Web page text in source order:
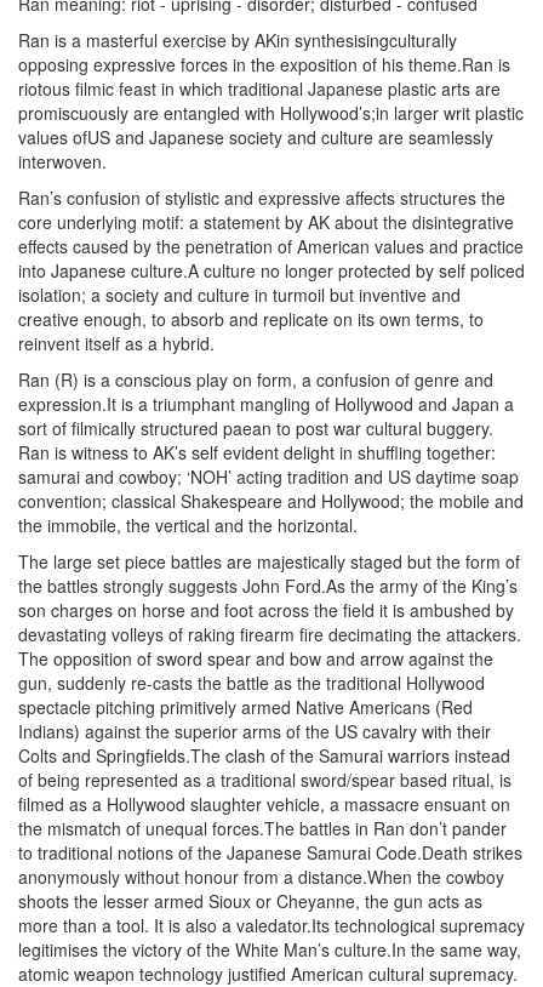
Ran is a masterful exercise by AKin synthesisingculturally
opposing expressive forces in the exposition of his theme.Ran is
riotous filmic feast in which traditional Japanese plastic arts are
promiscuously are entangled with Hollywood’s;in larger writ plastic
values ofUS and Japanese society and culture are seamlessly
interwoven.
Ran’s confusion of stylistic and expressive affects structures the
core underlying motif: a statement by AK about the disintegrative
effects caused by the penetration of American values and practice
into Japanese culture.A culture no longer protected by self policed
isolation; a society and culture in turmoil but inventive and
creative enough, to absorb and replicate on its own terms, to
reinvent itself as a hybrid.
Ran (R) is a conscious play on form, a confusion of genre and
expression.It is a triumphant mangling of Hollywood and Japan a
sort of filmically structured paean to post war cultural buggery.
Ran is witness to AK’s self evident delight in shuffling together:
samurai and cowboy; ‘NOH’ acting tradition and US daytime soap
convention; classical Shakespeare and Hollywood; the mobile and
the immobile, the vertical and the horizontal.
The large set piece battles are majestically staged but the form of
the battles strongly suggests John Ford.As the army of the King’s
son charges on horse and foot across the field it is ambushed by
devastating volleys of raking firearm fire decimating the attackers.
The opposition of sword spear and bow and arrow against the
gun, suddenly re-casts the battle as the traditional Hollywood
spectacle pitching primitively armed Native Americans (Red
Indians) against the superior arms of the US cavalry with their
Colts and Springfields.The clash of the Samurai warriors instead
of being represented as a traditional sword/spear based ritual, is
filmed as a Hollywood slaughter vehicle, a massacre ensuant on
the mismatch of unequal forces.The battles in Ran don’t pander
to traditional notions of the Japanese Samurai Code.Death strikes
anonymously without honour from a distance.When the cowboy
shoots the lesser armed Sioux or Cheyanne, the gun acts as
more than a tool. It is also a valedator.Its technological supremacy
legitimises the victory of the White Man’s culture.In the same way,
atomic weapon technology justified American cultural supremacy.